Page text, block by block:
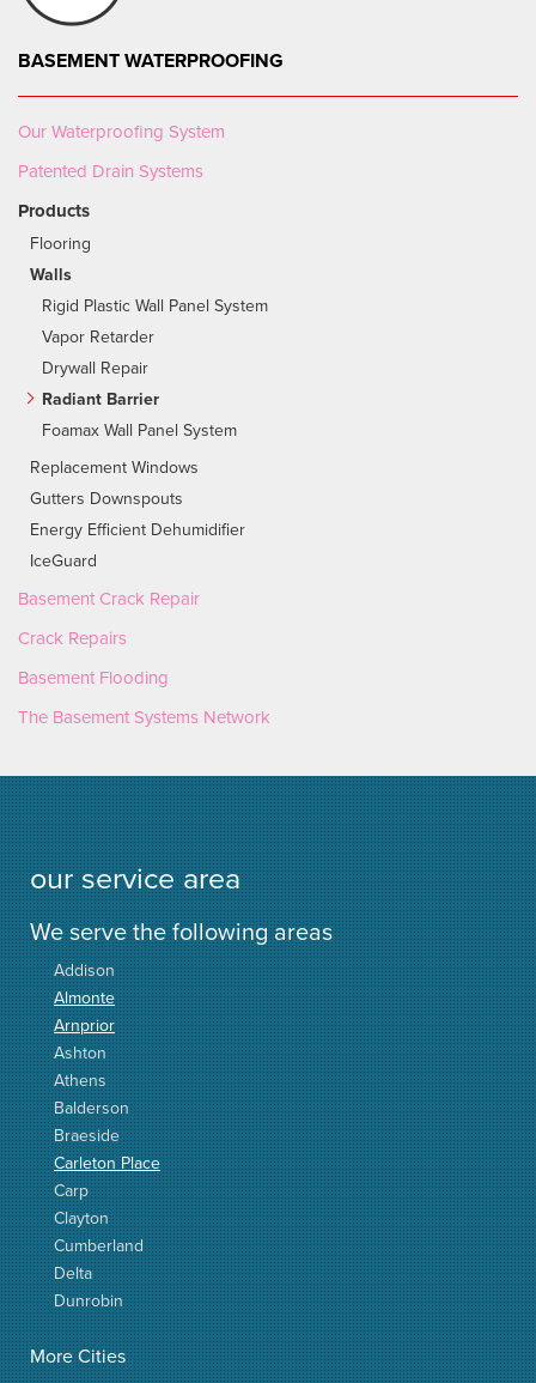
BASEMENT WATERPROOFING
Our Waterproofing System
Patented Drain Systems
Products
Flooring
Walls
Rigid Plastic Wall Panel System
Vapor Retarder
Drywall Repair
Radiant Barrier
Foamax Wall Panel System
Replacement Windows
Gutters Downspouts
Energy Efficient Dehumidifier
IceGuard
Basement Crack Repair
Crack Repairs
Basement Flooding
The Basement Systems Network
our service area
We serve the following areas
Addison
Almonte
Arnprior
Ashton
Athens
Balderson
Braeside
Carleton Place
Carp
Clayton
Cumberland
Delta
Dunrobin
Elgin
Elizabethtown
More Cities